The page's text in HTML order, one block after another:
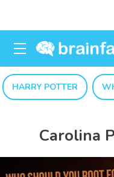
HARRY POTTER
Carolina